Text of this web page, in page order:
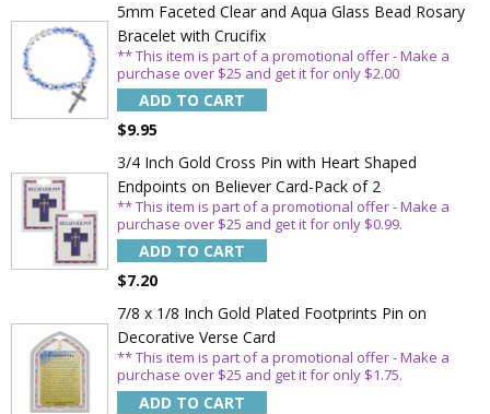
5mm Faceted Clear and Aqua Glass Bead Rosary
Bracelet with Crucifix
** This item is part of a promotional offer - Make a
purchase over $25 and get it for only $2.00
ADD TO CART
$9.95
3/4 Inch Gold Cross Pin with Heart Shaped
Endpoints on Believer Card-Pack of 2
** This item is part of a promotional offer - Make a
purchase over $25 and get it for only $0.99.
ADD TO CART
$7.20
7/8 x 1/8 Inch Gold Plated Footprints Pin on
Decorative Verse Card
** This item is part of a promotional offer - Make a
purchase over $25 and get it for only $1.75.
ADD TO CART